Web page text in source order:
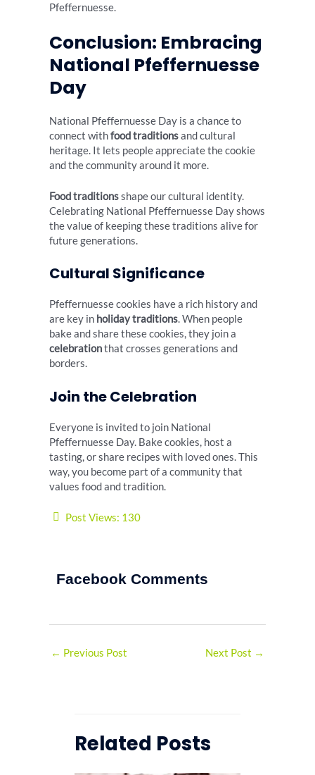
Pfeffernuesse.
Conclusion: Embracing
National Pfeffernuesse
Day
National Pfeffernuesse Day is a chance to
connect withfood traditionsand cultural
heritage. It lets people appreciate the cookie
and the community around it more.
Food traditionsshape our cultural identity.
Celebrating National Pfeffernuesse Day shows
the value of keeping these traditions alive for
future generations.
Cultural Significance
Pfeffernuesse cookies have a rich history and
are key in holiday traditions. When people
bake and share these cookies, they join a
celebrationthat crosses generations and
borders.
Join the Celebration
Everyone is invited to join National
Pfeffernuesse Day. Bake cookies, host a
tasting, or share recipes with loved ones. This
way, you become part of a community that
values food and tradition.
Post Views: 130
Facebook Comments
← Previous Post Next Post →
Related Posts